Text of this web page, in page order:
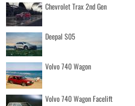
Chevrolet Trax 2nd Gen
Deepal S05
Volvo 740 Wagon
Volvo 740 Wagon Facelift